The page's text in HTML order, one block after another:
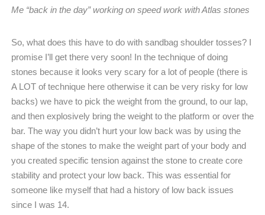
Me “back in the day” working on speed work with Atlas stones
So, what does this have to do with sandbag shoulder tosses? I
promise I’ll get there very soon! In the technique of doing
stones because it looks very scary for a lot of people (there is
A LOT of technique here otherwise it can be very risky for low
backs) we have to pick the weight from the ground, to our lap,
and then explosively bring the weight to the platform or over the
bar. The way you didn’t hurt your low back was by using the
shape of the stones to make the weight part of your body and
you created specific tension against the stone to create core
stability and protect your low back. This was essential for
someone like myself that had a history of low back issues
since I was 14.